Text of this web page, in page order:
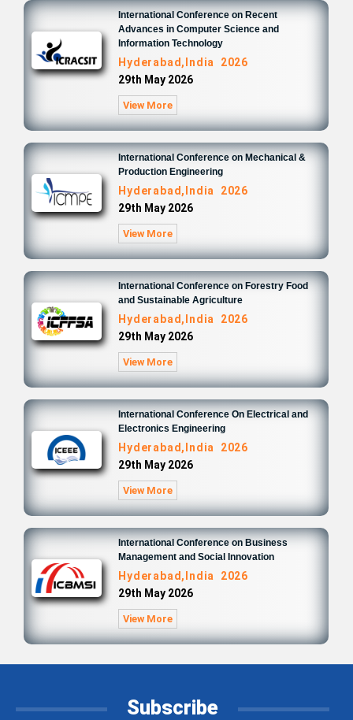
International Conference on Recent
Advances in Computer Science and
Information Technology
Hyderabad,India 2026
29th May 2026
View More
International Conference on Mechanical &
Production Engineering
Hyderabad,India 2026
29th May 2026
View More
International Conference on Forestry Food
and Sustainable Agriculture
Hyderabad,India 2026
29th May 2026
View More
International Conference On Electrical and
Electronics Engineering
Hyderabad,India 2026
29th May 2026
View More
International Conference on Business
Management and Social Innovation
Hyderabad,India 2026
29th May 2026
View More
Subscribe